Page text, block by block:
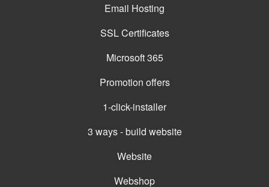
Email Hosting
SSL Certificates
Microsoft 365
Promotion offers
1-click-installer
3 ways - build website
Website
Webshop